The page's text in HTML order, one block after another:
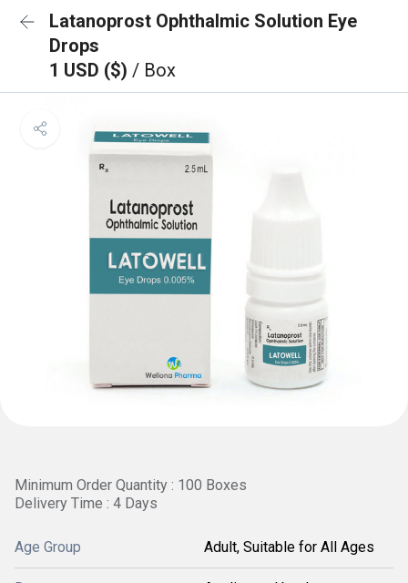
Latanoprost Ophthalmic Solution Eye
Drops
1 USD ($) / Box
Minimum Order Quantity : 100 Boxes
Delivery Time : 4 Days
Age Group Adult, Suitable for All Ages